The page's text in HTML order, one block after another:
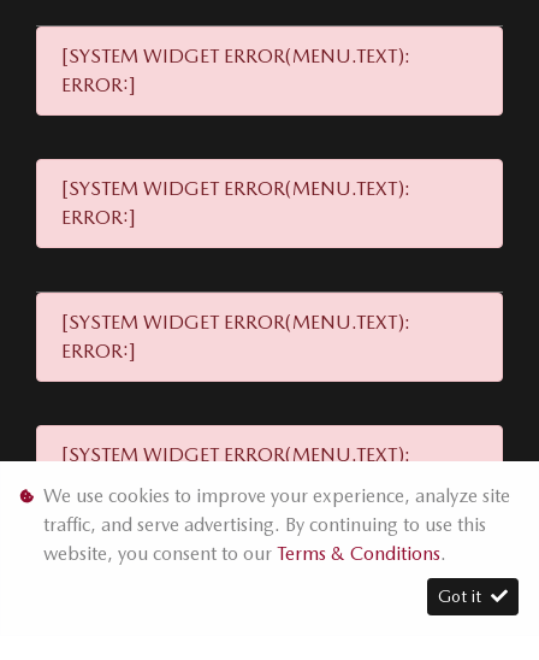
[SYSTEM WIDGET ERROR(MENU.TEXT):
ERROR:]
[SYSTEM WIDGET ERROR(MENU.TEXT):
ERROR:]
[SYSTEM WIDGET ERROR(MENU.TEXT):
ERROR:]
[SYSTEM WIDGET ERROR(MENU.TEXT):
We use cookies to improve your experience, analyze site
traffic, and serve advertising. By continuing to use this
website, you consent to our Terms & Conditions.
Got it